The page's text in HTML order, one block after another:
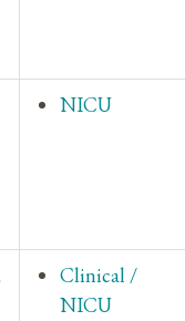
NICU
Clinical /
NICU